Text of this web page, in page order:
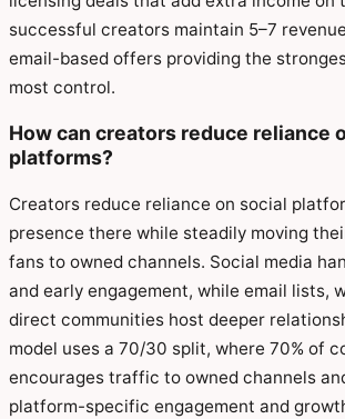
successful creators maintain 5–7
email-based offers providing the
most control.
How can creators reduce reliance
platforms?
Creators reduce reliance on social
presence there while steadily moving
fans to owned channels. Social media
and early engagement, while email lists,
direct communities host deeper
model uses a 70/30 split, where 70% of
encourages traffic to owned channels
platform-specific engagement and